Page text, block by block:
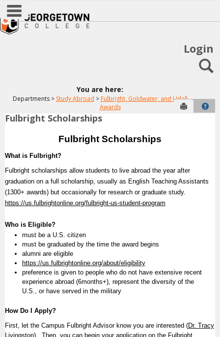
Skip
to
content
main navigation
Login
You are here:
Departments Study Abroad
Fulbright, Goldwater, and Udall
Awards
Send to
Fulbright
Get help using 'Fulbright Awards'
Fulbright Scholarships
Fulbright Scholarships
What is Fulbright?
Fulbright scholarships allow students to live abroad the year after
graduation on a full scholarship, usually as English Teaching Assistants
(1300+ awards) but occasionally for research or graduate study.
https://us.fulbrightonline.org/fulbright-us-student-program
Who is Eligible?
must be a U.S. citizen
must be graduated by the time the award begins
alumni are eligible
https://us.fulbrightonline.org/about/eligibility
preference is given to people who do not have extensive recent
experience abroad (6months+), represent the diversity of the
U.S., or have served in the military
How Do I Apply?
First, let the Campus Fulbright Advisor know you are interested (Dr. Tracy
Livingston). Then, you can begin your application on the Fulbright